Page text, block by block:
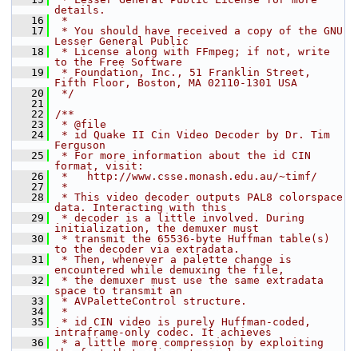
details.
   16
*
   17
* You should have received a copy of the GNU
Lesser General Public
   18
* License along with FFmpeg; if not, write
to the Free Software
   19
* Foundation, Inc., 51 Franklin Street,
Fifth Floor, Boston, MA 02110-1301 USA
   20
*/
   21
   22
/**
   23
* @file
   24
* id Quake II Cin Video Decoder by Dr. Tim
Ferguson
   25
* For more information about the id CIN
format, visit:
   26
*   http://www.csse.monash.edu.au/~timf/
   27
*
   28
* This video decoder outputs PAL8 colorspace
data. Interacting with this
   29
* decoder is a little involved. During
initialization, the demuxer must
   30
* transmit the 65536-byte Huffman table(s)
to the decoder via extradata.
   31
* Then, whenever a palette change is
encountered while demuxing the file,
   32
* the demuxer must use the same extradata
space to transmit an
   33
* AVPaletteControl structure.
   34
*
   35
* id CIN video is purely Huffman-coded,
intraframe-only codec. It achieves
   36
* a little more compression by exploiting